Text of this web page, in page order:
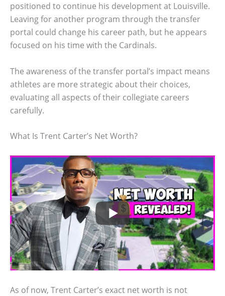
positioned to continue his development at Louisville.
Leaving for another program through the transfer
portal could change his career path, but he appears
focused on his time with the Cardinals.
The awareness of the transfer portal’s impact means
athletes are more strategic about their choices,
evaluating all aspects of their collegiate careers
carefully.
What Is Trent Carter’s Net Worth?
As of now, Trent Carter’s exact net worth is not